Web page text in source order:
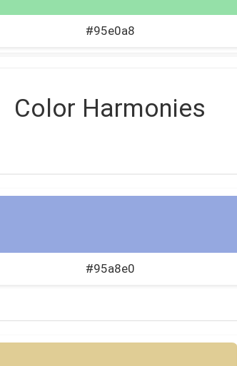
#95e0a8
Color Harmonies
#95a8e0